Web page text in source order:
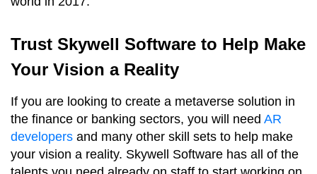
Trust Skywell Software to Help Make
Your Vision a Reality
If you are looking to create a metaverse solution in
the finance or banking sectors, you will need AR
developers and many other skill sets to help make
your vision a reality. Skywell Software has all of the